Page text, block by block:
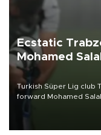
Ecstatic
Mohamed
Turkish Süper Lig club
forward Mohamed